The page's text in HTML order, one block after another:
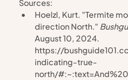
Sources:
Hoelzl, Kurt. "Termite
direction North."
August 10, 2024.
https://
indicating-true-
north/